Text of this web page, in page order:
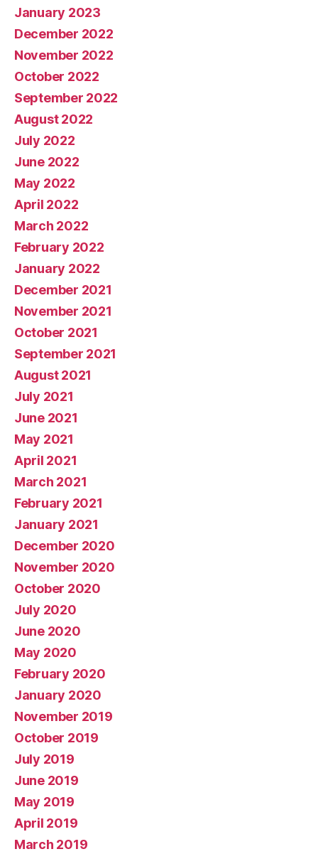
January 2023
December 2022
November 2022
October 2022
September 2022
August 2022
July 2022
June 2022
May 2022
April 2022
March 2022
February 2022
January 2022
December 2021
November 2021
October 2021
September 2021
August 2021
July 2021
June 2021
May 2021
April 2021
March 2021
February 2021
January 2021
December 2020
November 2020
October 2020
July 2020
June 2020
May 2020
February 2020
January 2020
November 2019
October 2019
July 2019
June 2019
May 2019
April 2019
March 2019